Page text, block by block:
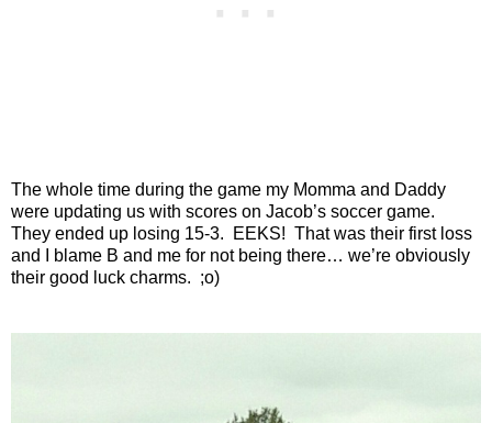
The whole time during the game my Momma and Daddy
were updating us with scores on Jacob’s soccer game.
They ended up losing 15-3. EEKS! That was their first loss
and I blame B and me for not being there… we’re obviously
their good luck charms. ;o)